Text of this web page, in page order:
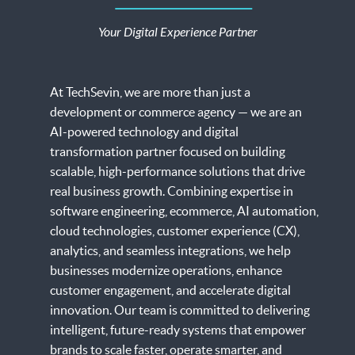
WooCommerce Development
Mobile Commerce
Adobe Analytics
Adobe Target
Adobe Experience Manager
Flutter App Development
MongoDB Development
Python Development
MEAN Stack
LAMP Technology
Ionic Development
WordPress Development
Machine Learning
Azure Cloud Service
Software Consulting
Custom Software Development
CRM Development
AI Marketplace Engine
Digital Product Engineering
SharePoint Services
Your Digital Experience Partner
At TechSevin, we are more than just a
development or commerce agency — we are an
AI-powered technology and digital
transformation partner focused on building
scalable, high-performance solutions that drive
real business growth. Combining expertise in
software engineering, ecommerce, AI automation,
cloud technologies, customer experience (CX),
analytics, and seamless integrations, we help
businesses modernize operations, enhance
customer engagement, and accelerate digital
innovation. Our team is committed to delivering
intelligent, future-ready systems that empower
brands to scale faster, operate smarter, and